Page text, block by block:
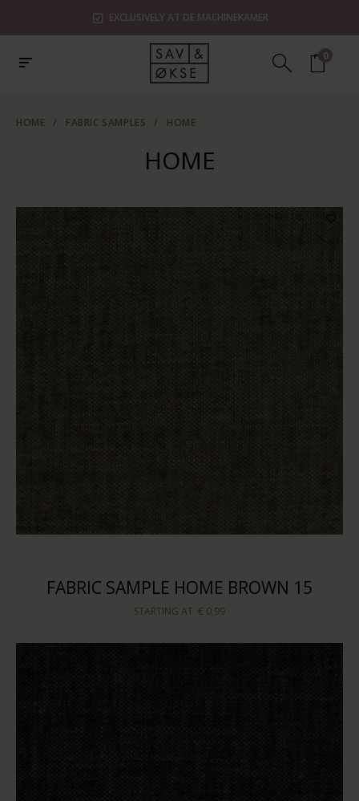
EXCLUSIVELY AT DE MACHINEKAMER
0
HOME / FABRIC SAMPLES / HOME
HOME
FABRIC SAMPLE HOME BROWN 15
STARTING AT € 0,99